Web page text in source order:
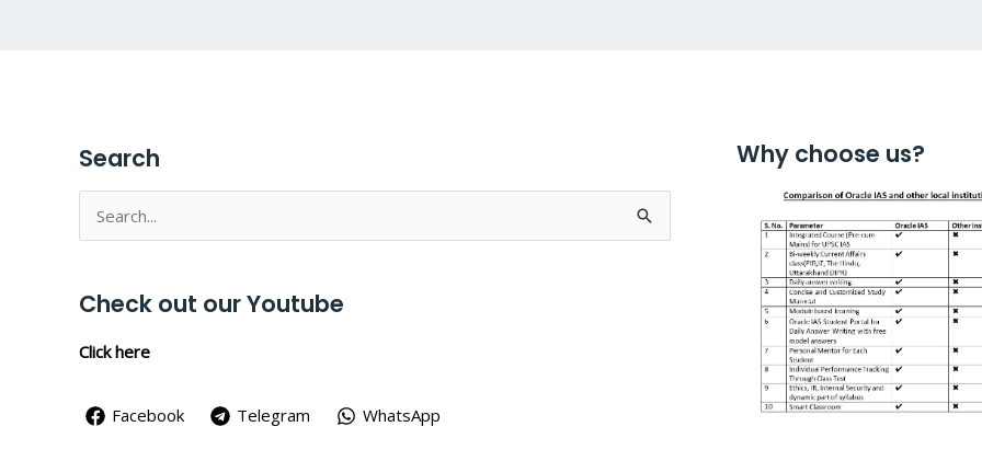
Search
Search
for:
Check out our Youtube
Click here
Facebook Telegram WhatsApp
Why choose us?